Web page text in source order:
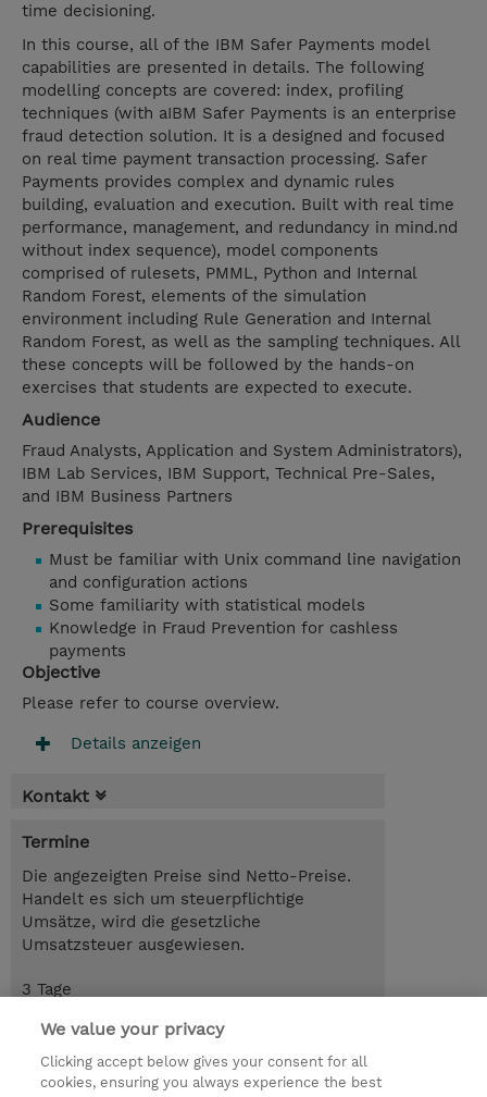
time decisioning.
In this course, all of the IBM Safer Payments model
capabilities are presented in details. The following
modelling concepts are covered: index, profiling
techniques (with aIBM Safer Payments is an enterprise
fraud detection solution. It is a designed and focused
on real time payment transaction processing. Safer
Payments provides complex and dynamic rules
building, evaluation and execution. Built with real time
performance, management, and redundancy in mind.nd
without index sequence), model components
comprised of rulesets, PMML, Python and Internal
Random Forest, elements of the simulation
environment including Rule Generation and Internal
Random Forest, as well as the sampling techniques. All
these concepts will be followed by the hands-on
exercises that students are expected to execute.
Audience
Fraud Analysts, Application and System Administrators),
IBM Lab Services, IBM Support, Technical Pre-Sales,
and IBM Business Partners
Prerequisites
Must be familiar with Unix command line navigation
and configuration actions
Some familiarity with statistical models
Knowledge in Fraud Prevention for cashless
payments
Objective
Please refer to course overview.
Details anzeigen
Kontakt
Termine
Die angezeigten Preise sind Netto-Preise.
Handelt es sich um steuerpflichtige
Umsätze, wird die gesetzliche
Umsatzsteuer ausgewiesen.
3 Tage
USD 2'850.00
Trainingsanfrage
We value your privacy
Clicking accept below gives your consent for all
cookies, ensuring you always experience the best